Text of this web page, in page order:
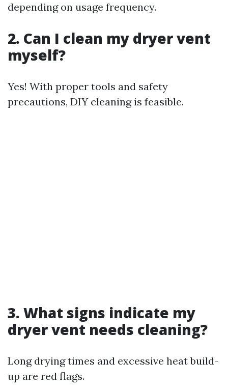
depending on usage frequency.
2. Can I clean my dryer vent
myself?
Yes! With proper tools and safety
precautions, DIY cleaning is feasible.
3. What signs indicate my
dryer vent needs cleaning?
Long drying times and excessive heat build-
up are red flags.